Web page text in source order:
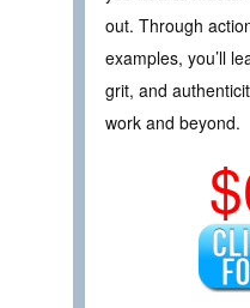
out. Through
examples, you’ll
grit, and
work and beyond.